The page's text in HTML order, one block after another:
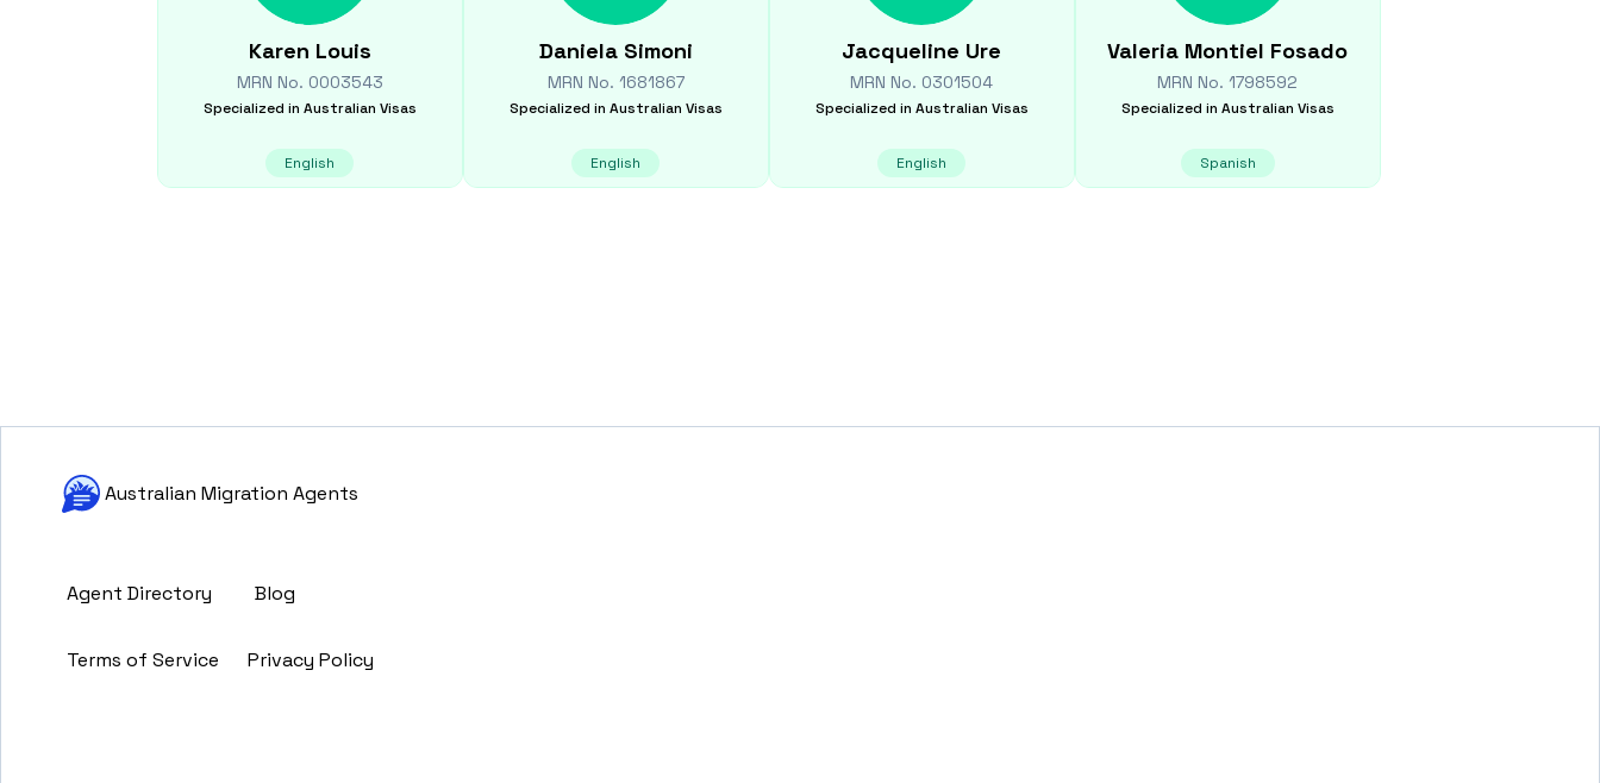
Karen Louis
MRN No. 0003543
Specialized in Australian Visas
English
Daniela Simoni
MRN No. 1681867
Specialized in Australian Visas
English
Jacqueline Ure
MRN No. 0301504
Specialized in Australian Visas
English
Valeria Montiel Fosado
MRN No.1798592
Specialized in Australian Visas
Spanish
Australian Migration Agents
Agent Directory Blog
Terms of Service Privacy Policy